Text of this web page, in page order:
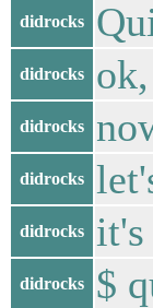
didrocks
didrocks
didrocks
didrocks
didrocks it's
didrocks $